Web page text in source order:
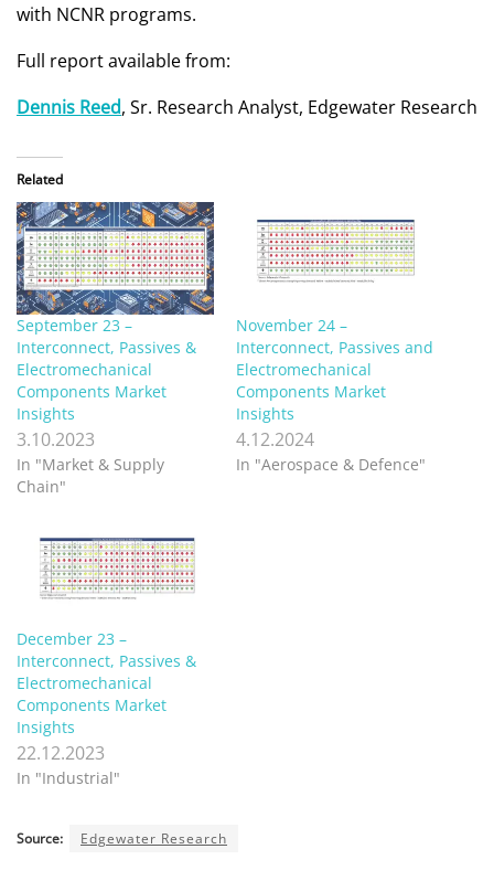
with NCNR programs.
Full report available from:
Dennis Reed, Sr. Research Analyst, Edgewater Research
Related
September 23 –
Interconnect, Passives &
Electromechanical
Components Market
Insights
3.10.2023
In "Market & Supply
Chain"
November 24 –
Interconnect, Passives and
Electromechanical
Components Market
Insights
4.12.2024
In "Aerospace & Defence"
December 23 –
Interconnect, Passives &
Electromechanical
Components Market
Insights
22.12.2023
In "Industrial"
Source: Edgewater Research